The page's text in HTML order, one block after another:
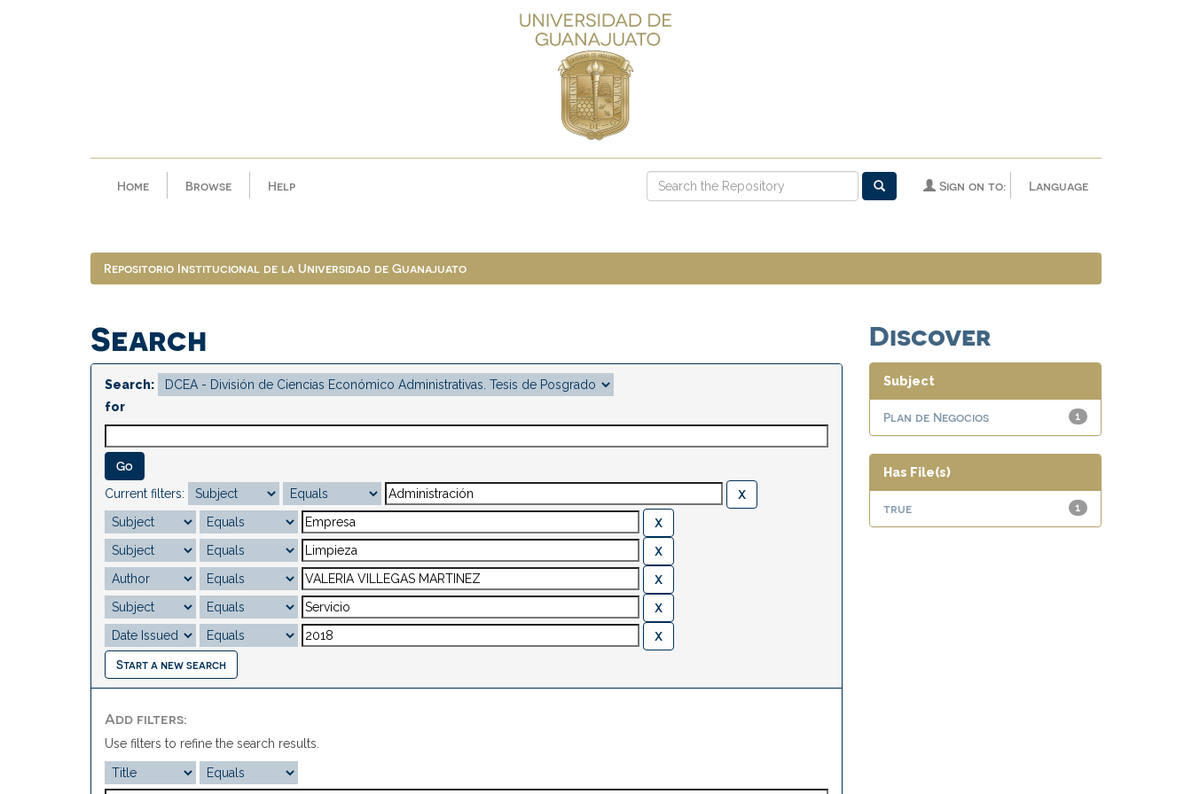
Home Browse Help Language
Sign on to:
Repositorio Institucional de la Universidad de Guanajuato
Search
Search:
for
Current filters:
Start a new search
Add filters:
Use filters to refine the search results.
Discover
Subject
1
Plan de Negocios
Has File(s)
1
true